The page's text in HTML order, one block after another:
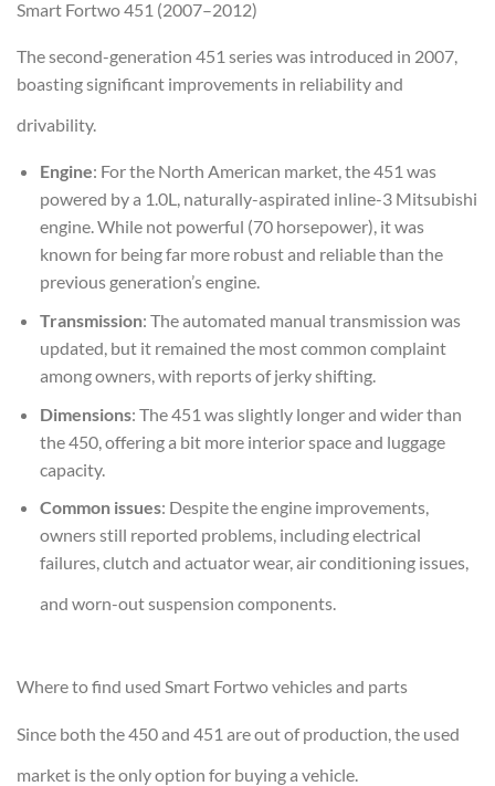
Smart Fortwo 451 (2007–2012)
The second-generation 451 series was introduced in 2007,
boasting significant improvements in reliability and
drivability.
Engine: For the North American market, the 451 was
powered by a 1.0L, naturally-aspirated inline-3 Mitsubishi
engine. While not powerful (70 horsepower), it was
known for being far more robust and reliable than the
previous generation’s engine.
Transmission: The automated manual transmission was
updated, but it remained the most common complaint
among owners, with reports of jerky shifting.
Dimensions: The 451 was slightly longer and wider than
the 450, offering a bit more interior space and luggage
capacity.
Common issues: Despite the engine improvements,
owners still reported problems, including electrical
failures, clutch and actuator wear, air conditioning issues,
and worn-out suspension components.
Where to find used Smart Fortwo vehicles and parts
Since both the 450 and 451 are out of production, the used
market is the only option for buying a vehicle.